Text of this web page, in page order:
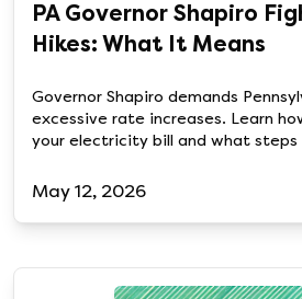
PA Governor Shapiro
Hikes: What It Means
Governor Shapiro demands
excessive rate increases. Learn
your electricity bill and what steps
May 12, 2026